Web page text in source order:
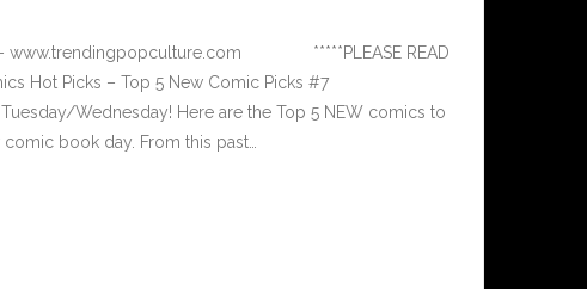
– www.trendingpopculture.com *****PLEASE READ
Hot Picks – Top 5 New Comic Picks #7
Wednesday! Here are the Top 5 NEW comics to
book day. From this past…